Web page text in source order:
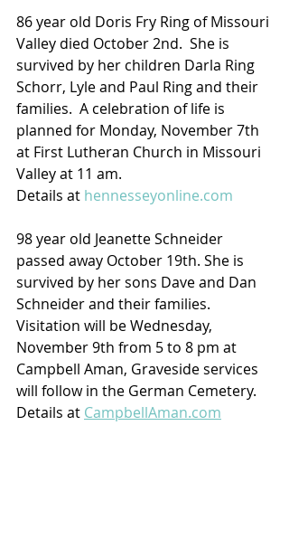
86 year old Doris Fry Ring of Missouri
Valley died October 2nd.  She is
survived by her children Darla Ring
Schorr, Lyle and Paul Ring and their
families.  A celebration of life is
planned for Monday, November 7th
at First Lutheran Church in Missouri
Valley at 11 am.
Details at hennesseyonline.com
98 year old Jeanette Schneider
passed away October 19th. She is
survived by her sons Dave and Dan
Schneider and their families.
Visitation will be Wednesday,
November 9th from 5 to 8 pm at
Campbell Aman, Graveside services
will follow in the German Cemetery.
Details at CampbellAman.com